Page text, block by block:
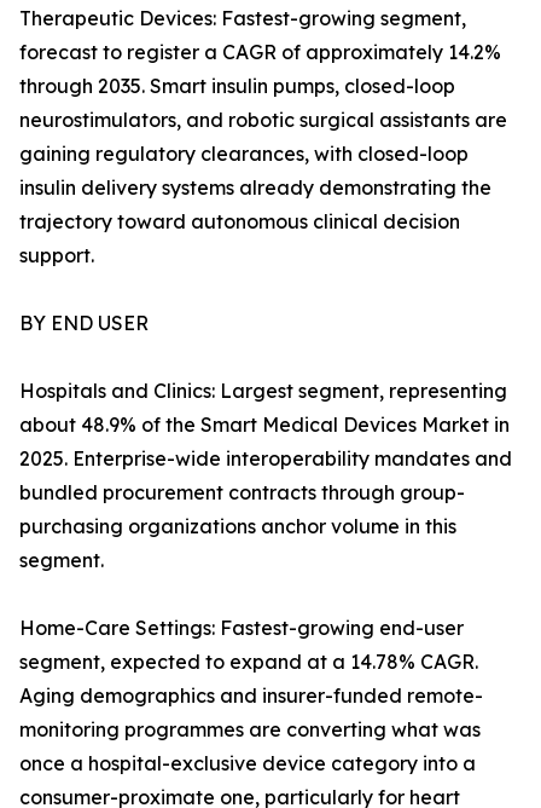
Therapeutic Devices: Fastest-growing segment,
forecast to register a CAGR of approximately 14.2%
through 2035. Smart insulin pumps, closed-loop
neurostimulators, and robotic surgical assistants are
gaining regulatory clearances, with closed-loop
insulin delivery systems already demonstrating the
trajectory toward autonomous clinical decision
support.
BY END USER
Hospitals and Clinics: Largest segment, representing
about 48.9% of the Smart Medical Devices Market in
2025. Enterprise-wide interoperability mandates and
bundled procurement contracts through group-
purchasing organizations anchor volume in this
segment.
Home-Care Settings: Fastest-growing end-user
segment, expected to expand at a 14.78% CAGR.
Aging demographics and insurer-funded remote-
monitoring programmes are converting what was
once a hospital-exclusive device category into a
consumer-proximate one, particularly for heart